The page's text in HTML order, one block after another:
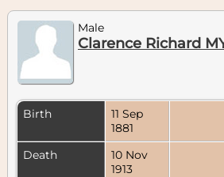
Male
Clarence Richard
Birth
11 Sep
1881
Death
10 Nov
1913